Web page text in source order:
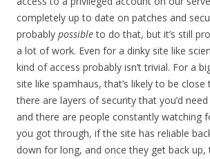
completely up to date on patches and
probably possibleto do that, but it’s still
a lot of work. Even for a dinky site like
kind of access probably isn’t trivial. For a
site like spamhaus, that’s likely to be close
there are layers of security that you’d
and there are people constantly watching
you got through, if the site has reliable
down for long, and once they get back up,